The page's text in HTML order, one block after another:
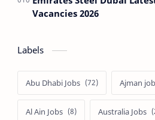
Vacancies 2026
Labels
Abu Dhabi Jobs Ajman
Al Ain Jobs Australia Jobs